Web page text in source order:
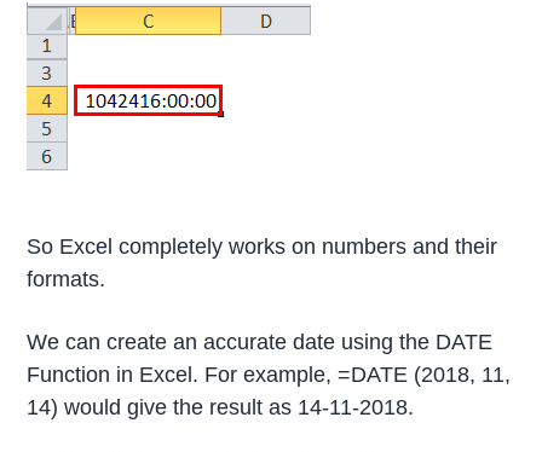
So Excel completely works on numbers and their
formats.
We can create an accurate date using the DATE
Function in Excel. For example, =DATE (2018, 11,
14) would give the result as 14-11-2018.